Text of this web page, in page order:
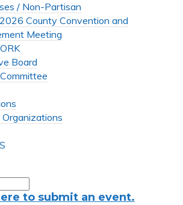
/ Non-Partisan
County Convention and
Meeting
Board
to submit an event.